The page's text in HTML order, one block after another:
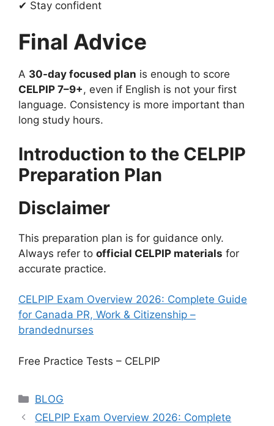
✔ Stay confident
Final Advice
A 30-day focused plan is enough to score
CELPIP 7–9+, even if English is not your first
language. Consistency is more important than
long study hours.
Introduction to the CELPIP
Preparation Plan
Disclaimer
This preparation plan is for guidance only.
Always refer to official CELPIP materials for
accurate practice.
CELPIP Exam Overview 2026: Complete Guide
for Canada PR, Work & Citizenship –
brandednurses
Free Practice Tests – CELPIP
Categories
BLOG
CELPIP Exam Overview 2026: Complete